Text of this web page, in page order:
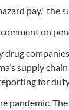
pay," the
on
drug
supply
for